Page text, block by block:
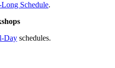
Schedule.
Day schedules.